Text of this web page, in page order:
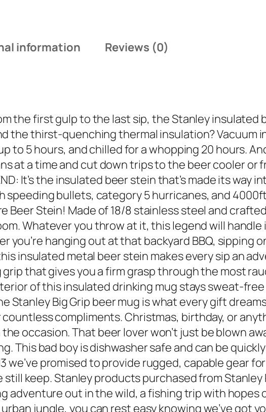
information Reviews (0)
the first gulp to the last sip, the Stanley
the thirst-quenching thermal insulation? Vacuum
to 5 hours, and chilled for a whopping 20 hours.
at a time and cut down trips to the beer cooler or
It’s the insulated beer stein that’s made its
speeding bullets, category 5 hurricanes, and
Beer Stein! Made of 18/8 stainless steel and
Whatever you throw at it, this legend will handle
you’re hanging out at that backyard BBQ,
insulated metal beer stein makes every sip an
that gives you a firm grasp through the most
of this insulated drinking mug stays sweat-free
Stanley Big Grip beer mug is what every gift
compliments. Christmas, birthday, or
occasion. That beer lover won’t just be blown
This bad boy is dishwasher safe and can be
we’ve promised to provide rugged, capable gear
still keep. Stanley products purchased from
adventure out in the wild, a fishing trip with
jungle, you can rest easy knowing we’ve got